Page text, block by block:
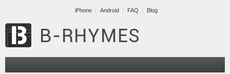
iPhone Android FAQ Blog